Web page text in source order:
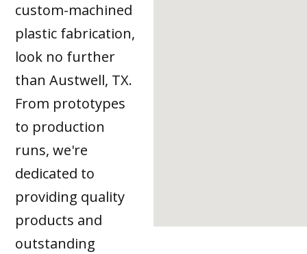
custom-machined
plastic fabrication,
look no further
than Austwell, TX.
From prototypes
to production
runs, we're
dedicated to
providing quality
products and
outstanding